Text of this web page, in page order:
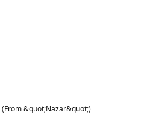
&quot;Nazar&quot;)